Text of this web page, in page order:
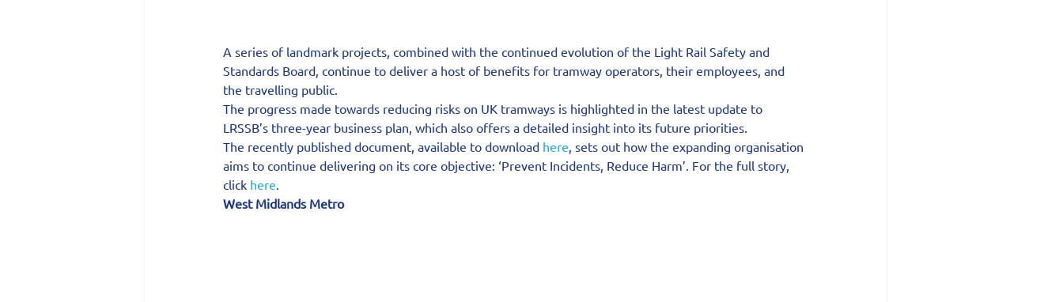
A series of landmark projects, combined with the continued evolution of the Light Rail Safety and
Standards Board, continue to deliver a host of benefits for tramway operators, their employees, and
the travelling public.
The progress made towards reducing risks on UK tramways is highlighted in the latest update to
LRSSB’s three-year business plan, which also offers a detailed insight into its future priorities.
The recently published document, available to download here , sets out how the expanding organisation
aims to continue delivering on its core objective: ‘Prevent Incidents, Reduce Harm’. For the full story,
click here
West Midlands Metro